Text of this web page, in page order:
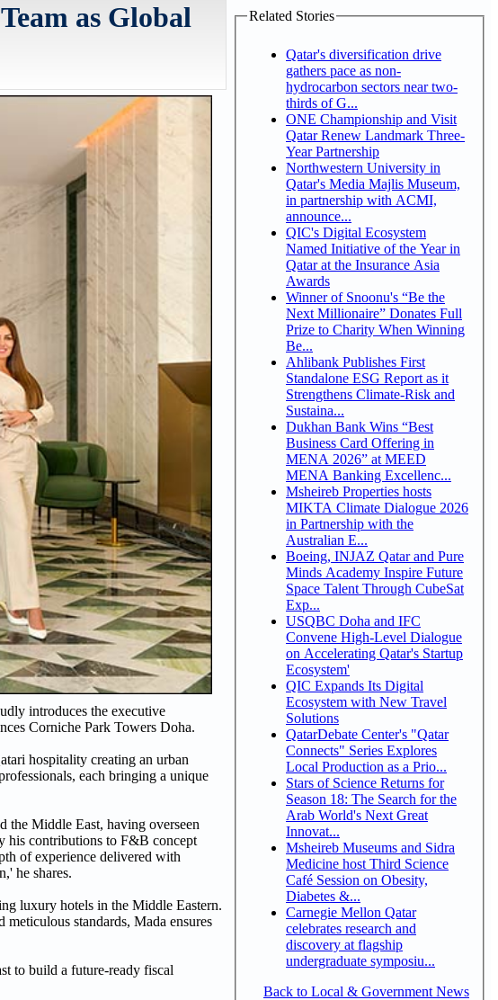
as Global
introduces the executive
Corniche Park Towers Doha.
hospitality creating an urban
each bringing a unique
the Middle East, having overseen
his contributions to F&B concept
of experience delivered with
he shares.
luxury hotels in the Middle Eastern.
standards, Mada ensures
to build a future-ready fiscal
Related Stories
Qatar's diversification drive
gathers pace as non-
hydrocarbon sectors near two-
thirds of G...
ONE Championship and Visit
Qatar Renew Landmark Three-
Year Partnership
Northwestern University in
Qatar's Media Majlis Museum,
in partnership with ACMI,
announce...
QIC's Digital Ecosystem
Named Initiative of the Year in
Qatar at the Insurance Asia
Awards
Winner of Snoonu's “Be the
Next Millionaire” Donates Full
Prize to Charity When Winning
Be...
Ahlibank Publishes First
Standalone ESG Report as it
Strengthens Climate-Risk and
Sustaina...
Dukhan Bank Wins “Best
Business Card Offering in
MENA 2026” at MEED
MENA Banking Excellenc...
Msheireb Properties hosts
MIKTA Climate Dialogue 2026
in Partnership with the
Australian E...
Boeing, INJAZ Qatar and Pure
Minds Academy Inspire Future
Space Talent Through CubeSat
Exp...
USQBC Doha and IFC
Convene High-Level Dialogue
on Accelerating Qatar's Startup
Ecosystem'
QIC Expands Its Digital
Ecosystem with New Travel
Solutions
QatarDebate Center's "Qatar
Connects" Series Explores
Local Production as a Prio...
Stars of Science Returns for
Season 18: The Search for the
Arab World's Next Great
Innovat...
Msheireb Museums and Sidra
Medicine host Third Science
Café Session on Obesity,
Diabetes &...
Carnegie Mellon Qatar
celebrates research and
discovery at flagship
undergraduate symposiu...
Back to Local & Government News